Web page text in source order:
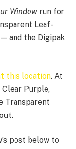
Window run for
Leaf-
and the Digipak
this location. At
Purple,
Transparent
post below to